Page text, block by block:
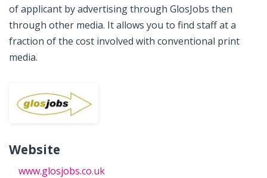
of applicant by advertising through GlosJobs then
through other media. It allows you to find staff at a
fraction of the cost involved with conventional print
media.
Website
www.glosjobs.co.uk